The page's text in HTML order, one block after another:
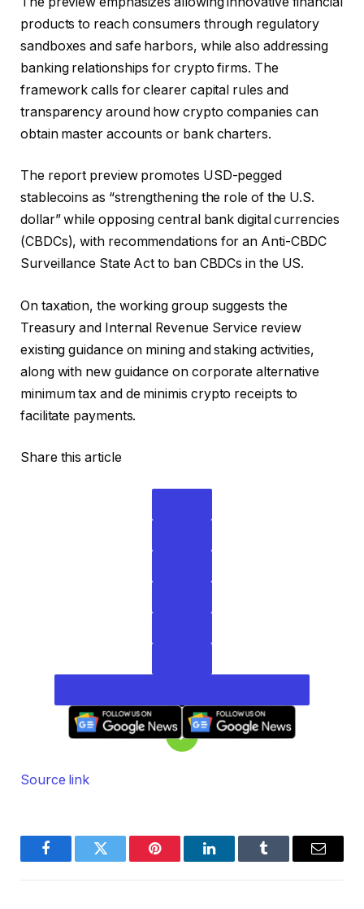
products to reach consumers through regulatory
sandboxes and safe harbors, while also addressing
banking relationships for crypto firms. The
framework calls for clearer capital rules and
transparency around how crypto companies can
obtain master accounts or bank charters.
The report preview promotes USD-pegged
stablecoins as “strengthening the role of the U.S.
dollar” while opposing central bank digital currencies
(CBDCs), with recommendations for an Anti-CBDC
Surveillance State Act to ban CBDCs in the US.
On taxation, the working group suggests the
Treasury and Internal Revenue Service review
existing guidance on mining and staking activities,
along with new guidance on corporate alternative
minimum tax and de minimis crypto receipts to
facilitate payments.
Share this article
Source link
FacebookTwitter Pinterest LinkedInTumblr Email